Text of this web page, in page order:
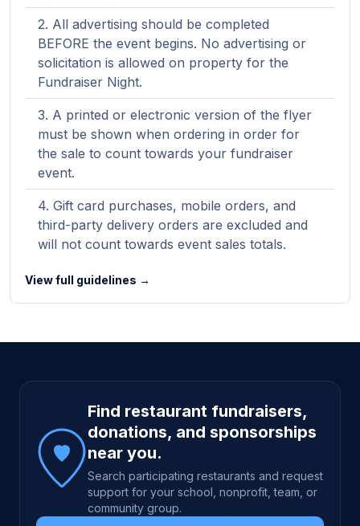
All advertising should be completed
BEFORE the event begins. No advertising or
solicitation is allowed on property for the
Fundraiser Night.
A printed or electronic version of the flyer
must be shown when ordering in order for
the sale to count towards your fundraiser
event.
Gift card purchases, mobile orders, and
third-party delivery orders are excluded and
will not count towards event sales totals.
View full guidelines →
Site footer
Find restaurant fundraisers,
donations, and sponsorships
near you.
Search participating restaurants and request
support for your school, nonprofit, team, or
community group.